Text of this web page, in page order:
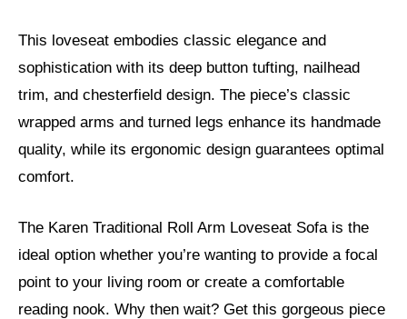
This loveseat embodies classic elegance and
sophistication with its deep button tufting, nailhead
trim, and chesterfield design. The piece’s classic
wrapped arms and turned legs enhance its handmade
quality, while its ergonomic design guarantees optimal
comfort.
The Karen Traditional Roll Arm Loveseat Sofa is the
ideal option whether you’re wanting to provide a focal
point to your living room or create a comfortable
reading nook. Why then wait? Get this gorgeous piece